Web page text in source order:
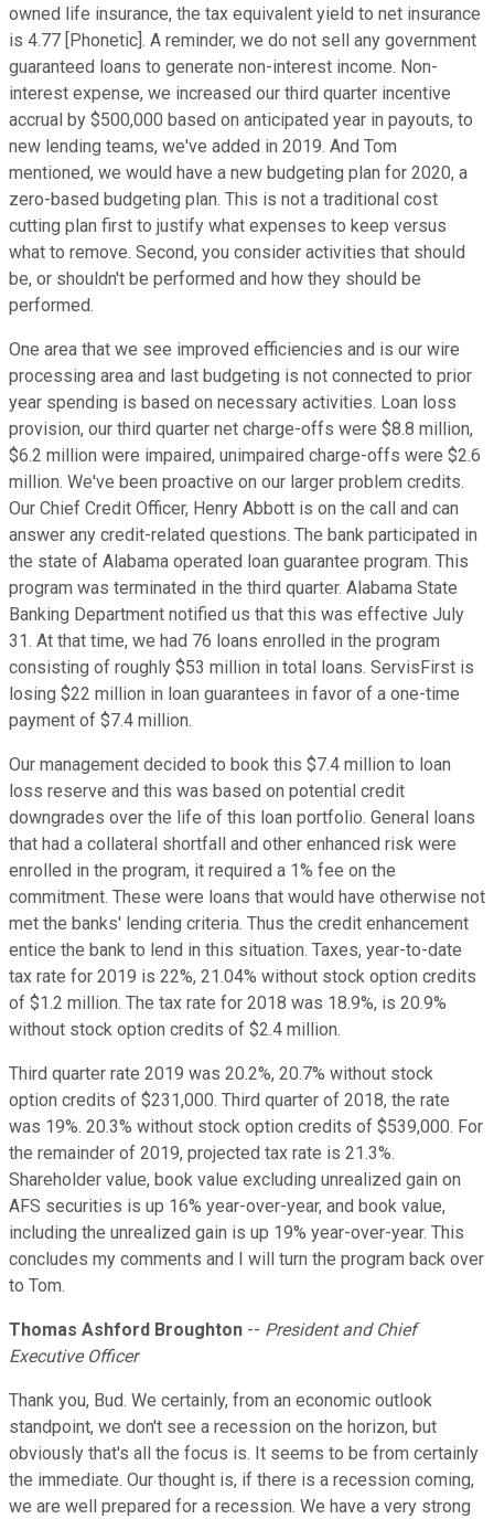
owned life insurance, the tax equivalent yield to net insurance
is 4.77 [Phonetic]. A reminder, we do not sell any government
guaranteed loans to generate non-interest income. Non-
interest expense, we increased our third quarter incentive
accrual by $500,000 based on anticipated year in payouts, to
new lending teams, we've added in 2019. And Tom
mentioned, we would have a new budgeting plan for 2020, a
zero-based budgeting plan. This is not a traditional cost
cutting plan first to justify what expenses to keep versus
what to remove. Second, you consider activities that should
be, or shouldn't be performed and how they should be
performed.
One area that we see improved efficiencies and is our wire
processing area and last budgeting is not connected to prior
year spending is based on necessary activities. Loan loss
provision, our third quarter net charge-offs were $8.8 million,
$6.2 million were impaired, unimpaired charge-offs were $2.6
million. We've been proactive on our larger problem credits.
Our Chief Credit Officer, Henry Abbott is on the call and can
answer any credit-related questions. The bank participated in
the state of Alabama operated loan guarantee program. This
program was terminated in the third quarter. Alabama State
Banking Department notified us that this was effective July
31. At that time, we had 76 loans enrolled in the program
consisting of roughly $53 million in total loans. ServisFirst is
losing $22 million in loan guarantees in favor of a one-time
payment of $7.4 million.
Our management decided to book this $7.4 million to loan
loss reserve and this was based on potential credit
downgrades over the life of this loan portfolio. General loans
that had a collateral shortfall and other enhanced risk were
enrolled in the program, it required a 1% fee on the
commitment. These were loans that would have otherwise not
met the banks' lending criteria. Thus the credit enhancement
entice the bank to lend in this situation. Taxes, year-to-date
tax rate for 2019 is 22%, 21.04% without stock option credits
of $1.2 million. The tax rate for 2018 was 18.9%, is 20.9%
without stock option credits of $2.4 million.
Third quarter rate 2019 was 20.2%, 20.7% without stock
option credits of $231,000. Third quarter of 2018, the rate
was 19%. 20.3% without stock option credits of $539,000. For
the remainder of 2019, projected tax rate is 21.3%.
Shareholder value, book value excluding unrealized gain on
AFS securities is up 16% year-over-year, and book value,
including the unrealized gain is up 19% year-over-year. This
concludes my comments and I will turn the program back over
to Tom.
Thomas Ashford Broughton -- President and Chief
Executive Officer
Thank you, Bud. We certainly, from an economic outlook
standpoint, we don't see a recession on the horizon, but
obviously that's all the focus is. It seems to be from certainly
the immediate. Our thought is, if there is a recession coming,
we are well prepared for a recession. We have a very strong